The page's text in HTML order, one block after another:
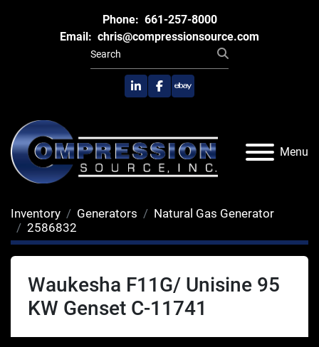
Phone: 661-257-8000
Email: chris@compressionsource.com
linkedinfacebook
ebay
Menu
Inventory Generators
Natural Gas Generator
2586832
Waukesha F11G/ Unisine 95
KW Genset C-11741